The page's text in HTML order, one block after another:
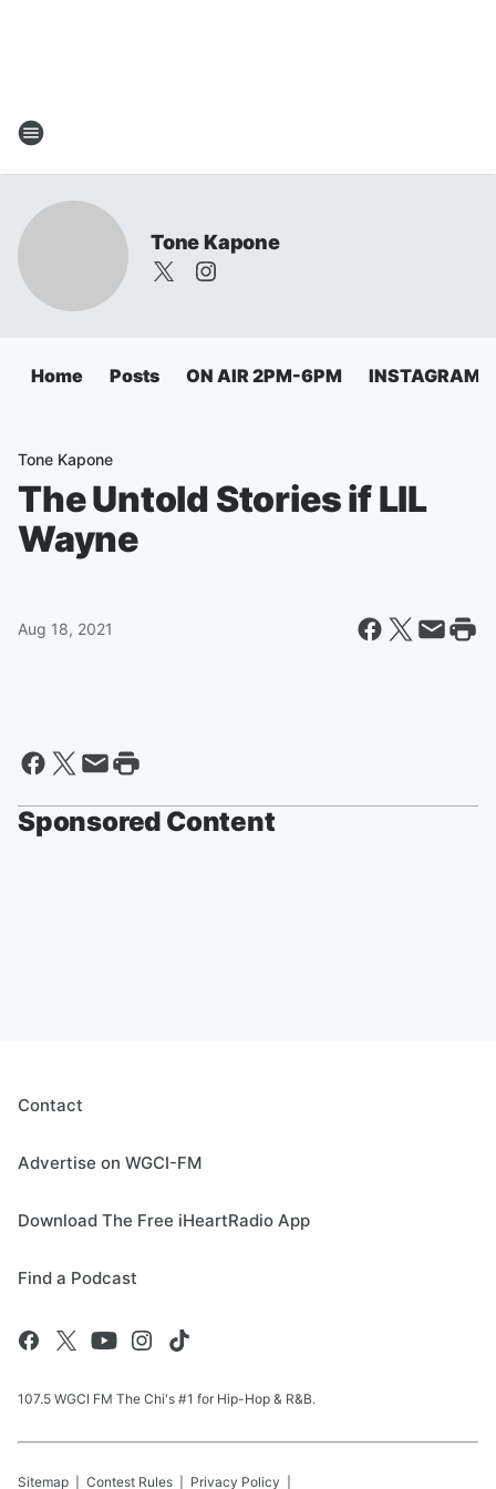
Tone Kapone
Home Posts ON AIR 2PM-6PM INSTAGRAM
Tone Kapone
The Untold Stories if LIL
Wayne
Aug 18, 2021
Sponsored Content
Contact
Advertise on WGCI-FM
Download The Free iHeartRadio App
Find a Podcast
107.5 WGCI FM The Chi's #1 for Hip-Hop & R&B.
Sitemap Contest Rules Privacy Policy